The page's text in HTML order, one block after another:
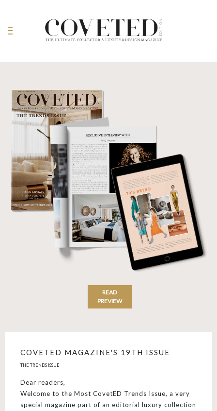
READ
PREVIEW
COVETED MAGAZINE'S 19TH ISSUE
THE TRENDS ISSUE
Dear readers,
Welcome to the Most CovetED Trends Issue, a very
special magazine part of an editorial luxury collection